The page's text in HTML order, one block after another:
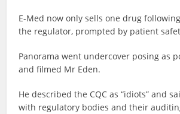
E-Med now only sells one drug
the regulator, prompted by patient
Panorama went undercover posing as
and filmed Mr Eden.
He described the CQC as “idiots” and
with regulatory bodies and their